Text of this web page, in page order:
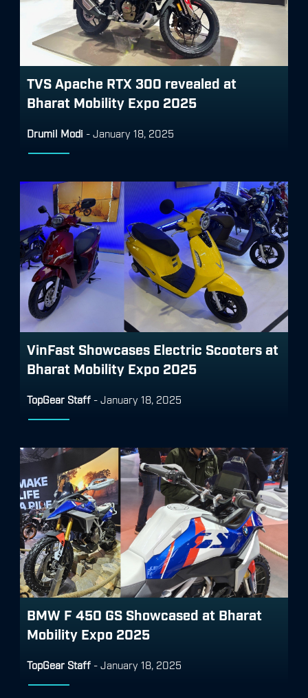
TVS Apache RTX 300 revealed at
Bharat Mobility Expo 2025
Drumil Modi - January 18, 2025
VinFast Showcases Electric Scooters at
Bharat Mobility Expo 2025
TopGear Staff - January 18, 2025
BMW F 450 GS Showcased at Bharat
Mobility Expo 2025
TopGear Staff - January 18, 2025